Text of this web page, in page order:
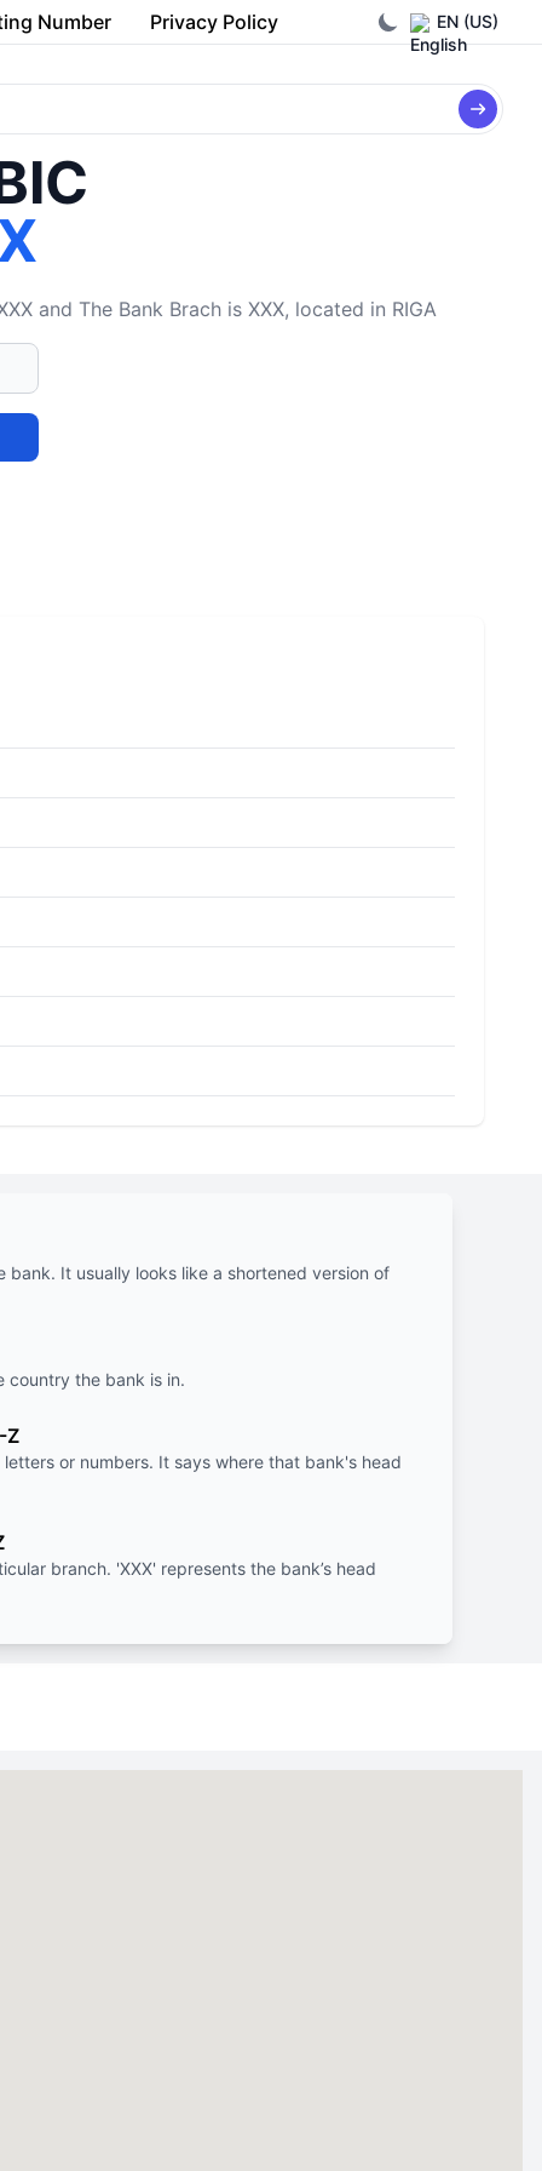
EN (US)
Number Privacy Policy
and The Bank Brach is XXX, located in RIGA
bank. It usually looks like a shortened version of
country the bank is in.
Z
or numbers. It says where that bank's head
branch. 'XXX' represents the bank’s head